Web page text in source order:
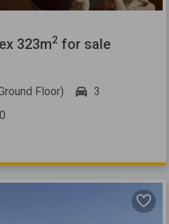
323m2 for sale
Floor)
3